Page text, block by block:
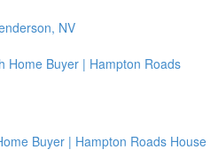
NV
Buyer | Hampton Roads House